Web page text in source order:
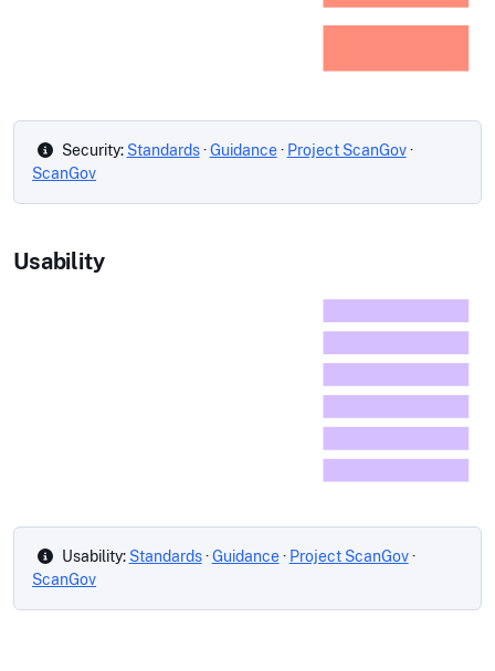
Security: Standards·Guidance· Project ScanGov·
ScanGov
Usability
Usability: Standards·Guidance· Project ScanGov·
ScanGov